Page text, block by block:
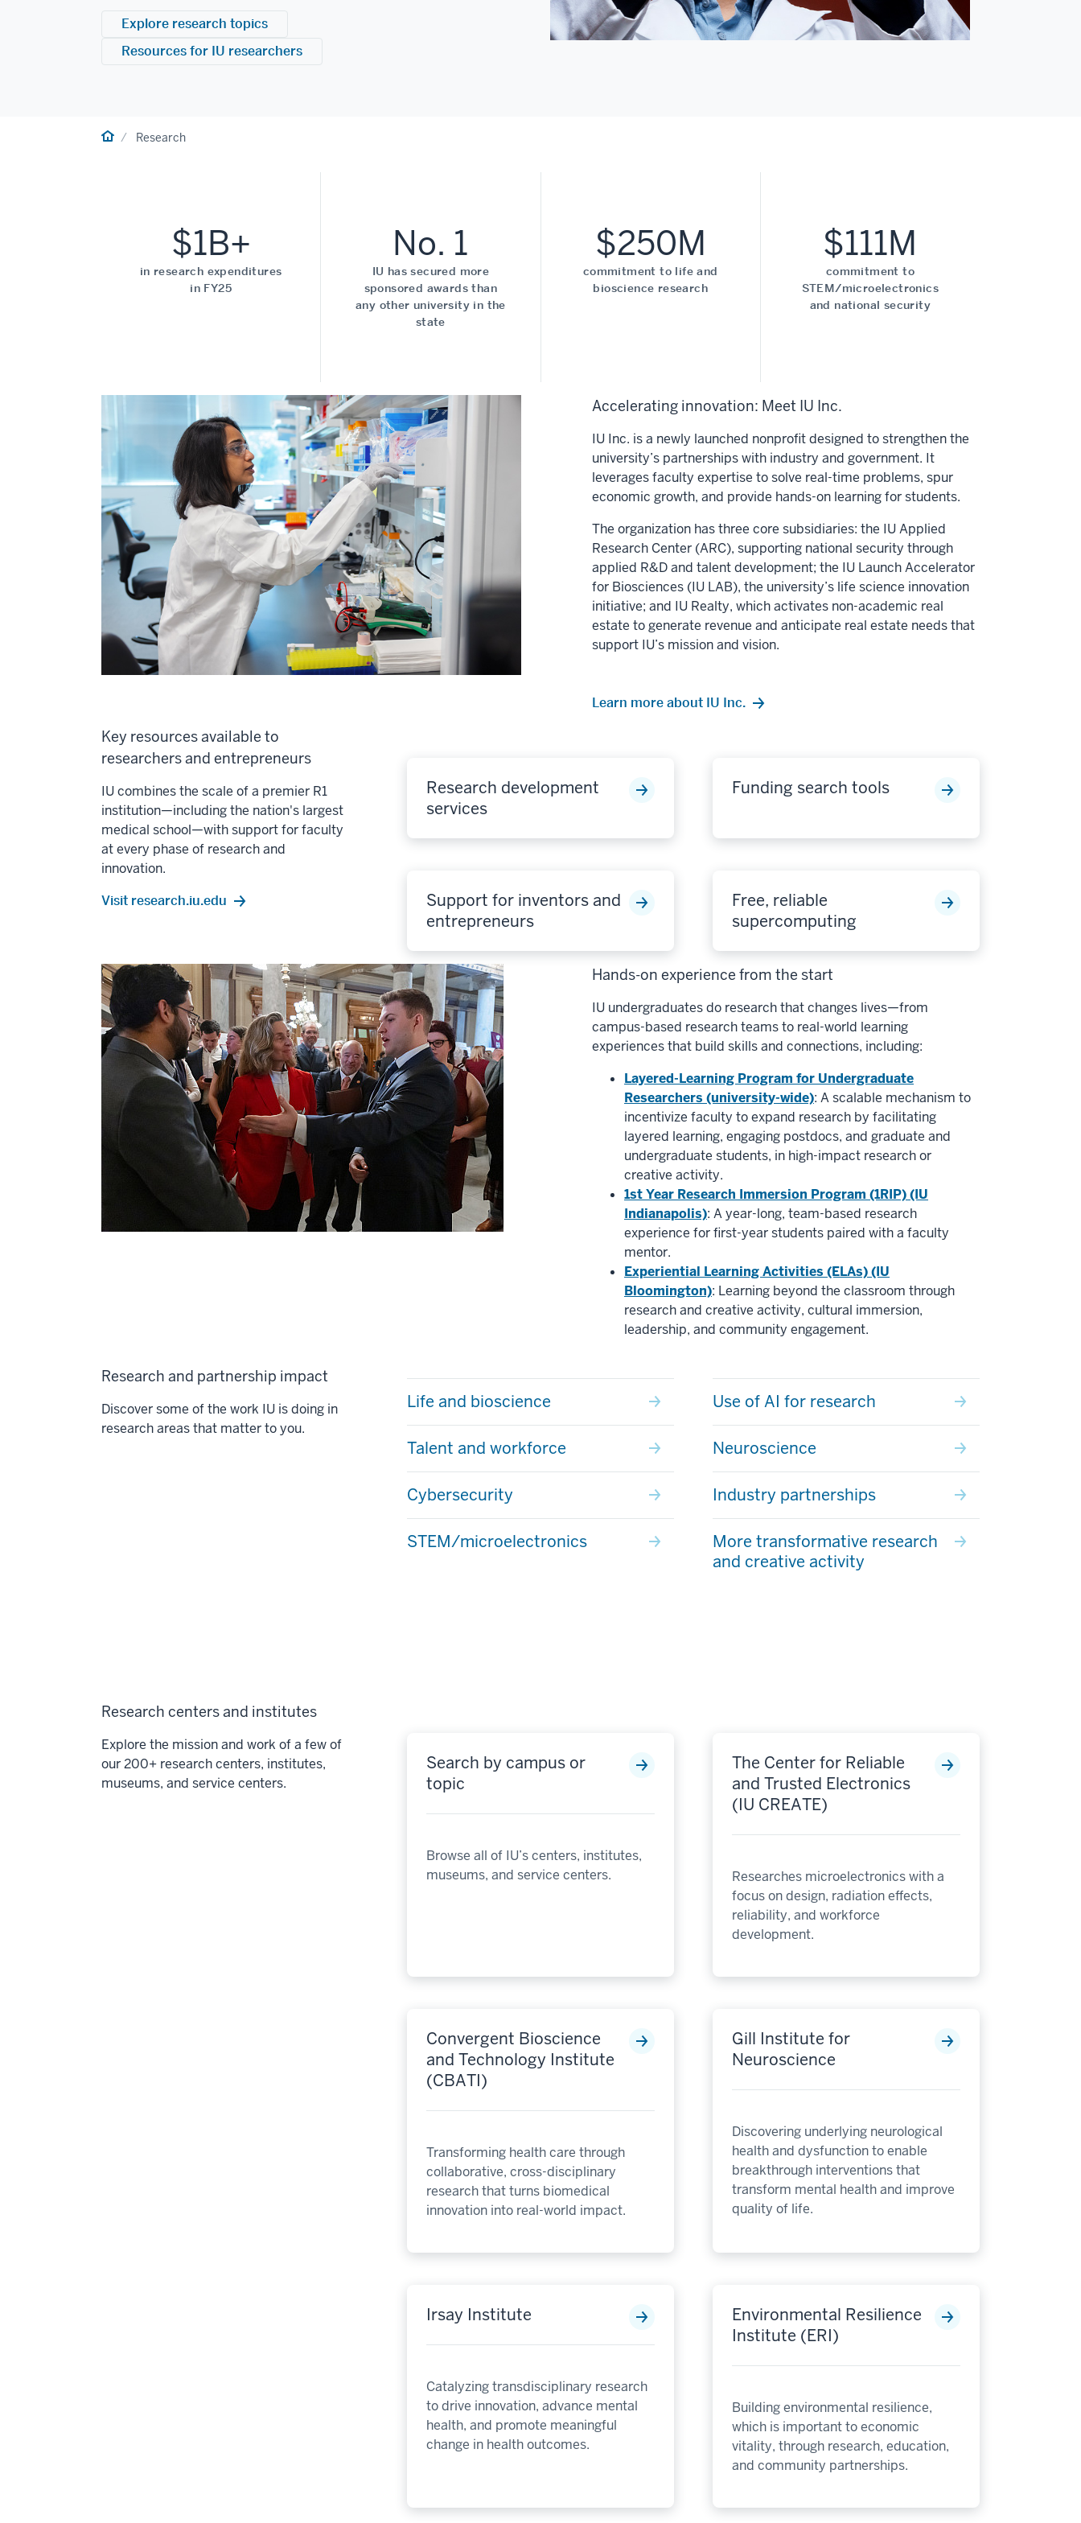
Explore research topics
Resources for IU researchers
HomeResearch
$1B+
in research expenditures
in FY25
No. 1
IU has secured more
sponsored awards than
any other university in the
state
$250M
commitment to life and
bioscience research
$111M
commitment to
STEM/microelectronics
and national security
Accelerating innovation: Meet IU Inc.
IU Inc. is a newly launched nonprofit designed to strengthen the
university’s partnerships with industry and government. It
leverages faculty expertise to solve real-time problems, spur
economic growth, and provide hands-on learning for students.
The organization has three core subsidiaries: the IU Applied
Research Center (ARC), supporting national security through
applied R&D and talent development; the IU Launch Accelerator
for Biosciences (IU LAB), the university’s life science innovation
initiative; and IU Realty, which activates non-academic real
estate to generate revenue and anticipate real estate needs that
support IU’s mission and vision.
Learn more about IU Inc.
Key resources available to
researchers and entrepreneurs
IU combines the scale of a premier R1
institution—including the nation's largest
medical school—with support for faculty
at every phase of research and
innovation.
Visit research.iu.edu
Research development
services
Funding search tools
Support for inventors and
entrepreneurs
Free, reliable
supercomputing
Hands-on experience from the start
IU undergraduates do research that changes lives—from
campus-based research teams to real-world learning
experiences that build skills and connections, including:
Layered-Learning Program for Undergraduate
Researchers (university-wide): A scalable mechanism to
incentivize faculty to expand research by facilitating
layered learning, engaging postdocs, and graduate and
undergraduate students, in high-impact research or
creative activity.
1st Year Research Immersion Program (1RIP) (IU
Indianapolis): A year-long, team-based research
experience for first-year students paired with a faculty
mentor.
Experiential Learning Activities (ELAs) (IU
Bloomington): Learning beyond the classroom through
research and creative activity, cultural immersion,
leadership, and community engagement.
Research and partnership impact
Discover some of the work IU is doing in
research areas that matter to you.
Life and bioscience Use of AI for research
Talent and workforce Neuroscience
Cybersecurity Industry partnerships
STEM/microelectronics
More transformative research
and creative activity
Research centers and institutes
Explore the mission and work of a few of
our 200+ research centers, institutes,
museums, and service centers.
Search by campus or
topic
Browse all of IU’s centers, institutes,
museums, and service centers.
The Center for Reliable
and Trusted Electronics
(IU CREATE)
Researches microelectronics with a
focus on design, radiation effects,
reliability, and workforce
development.
Convergent Bioscience
and Technology Institute
(CBATI)
Transforming health care through
collaborative, cross-disciplinary
research that turns biomedical
innovation into real-world impact.
Gill Institute for
Neuroscience
Discovering underlying neurological
health and dysfunction to enable
breakthrough interventions that
transform mental health and improve
quality of life.
Irsay Institute
Catalyzing transdisciplinary research
to drive innovation, advance mental
health, and promote meaningful
change in health outcomes.
Environmental Resilience
Institute (ERI)
Building environmental resilience,
which is important to economic
vitality, through research, education,
and community partnerships.